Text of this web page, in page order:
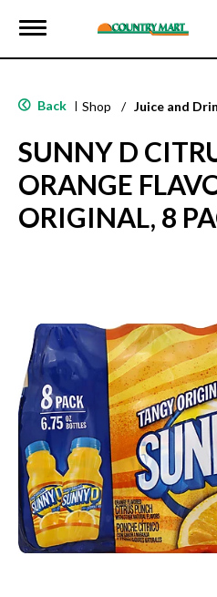
T
g
e
a
v
i
g
a
Back | Shop / Juice and
SUNNY D
ORANGE
ORIGINAL, 8